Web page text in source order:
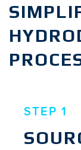
STEP 1